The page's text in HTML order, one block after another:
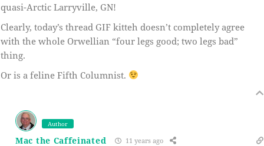
quasi-Arctic Larryville, GN!
Clearly, today’s thread GIF kitteh doesn’t completely agree
with the whole Orwellian “four legs good; two legs bad”
thing.
Or is a feline Fifth Columnist.
Author
Mac the Caffeinated 11 years ago